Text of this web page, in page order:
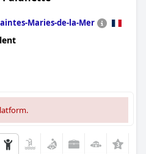
Maries-de-la-Mer